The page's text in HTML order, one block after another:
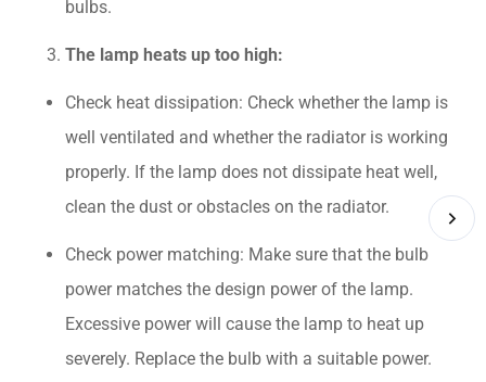
bulbs.
The lamp heats up too high:
Check heat dissipation: Check whether the lamp is
well ventilated and whether the radiator is working
properly. If the lamp does not dissipate heat well,
clean the dust or obstacles on the radiator.
Check power matching: Make sure that the bulb
power matches the design power of the lamp.
Excessive power will cause the lamp to heat up
severely. Replace the bulb with a suitable power.